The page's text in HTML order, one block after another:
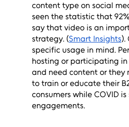
content type on social
seen the statistic that
say that video is an
strategy. (Smart Insights).
specific usage in mind.
hosting or participating
and need content or they
to train or educate their
consumers while COVID
engagements.